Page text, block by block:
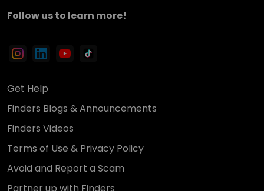
Follow us to learn more!
Get Help
Finders Blogs & Announcements
Finders Videos
Terms of Use & Privacy Policy
Avoid and Report a Scam
Partner up with Finders